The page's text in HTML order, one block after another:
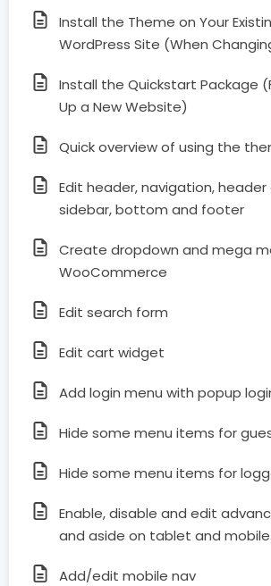
Install the Theme on Your
WordPress Site (When
Install the Quickstart Package
Up a New Website)
Quick overview of using the
Edit header, navigation,
sidebar, bottom and footer
Create dropdown and mega
WooCommerce
Edit search form
Edit cart widget
Add login menu with popup
Hide some menu items for
Hide some menu items for
Enable, disable and edit
and aside on tablet and
Add/edit mobile nav